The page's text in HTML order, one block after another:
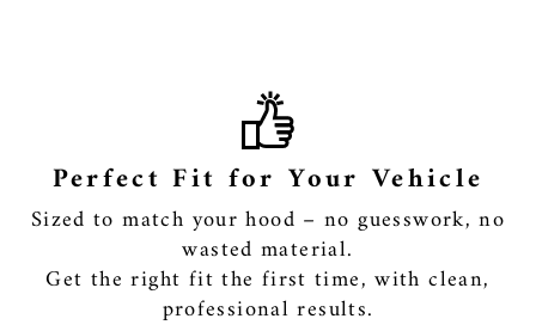
Perfect Fit for Your Vehicle
Sized to match your hood – no guesswork, no
wasted material.
Get the right fit the first time, with clean,
professional results.